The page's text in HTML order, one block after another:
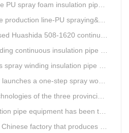
pipe equipment and service team visit clients' workshop.
line-PU spraying&PE stripe winding
continuous PU spraying insulated pipe production line
insulation pipe production line
insulation pipe production line
spray wound preinsulated pipe production line
level first major equipment obtained by Huashida
has been trail and put into running in Jianping, Liaoning
3LPE anti-corrosion coating pipe production lines.